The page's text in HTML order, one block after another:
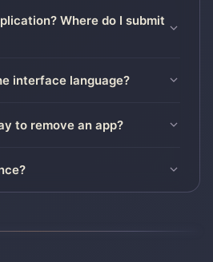
Where do I submit
interface language?
to remove an app?